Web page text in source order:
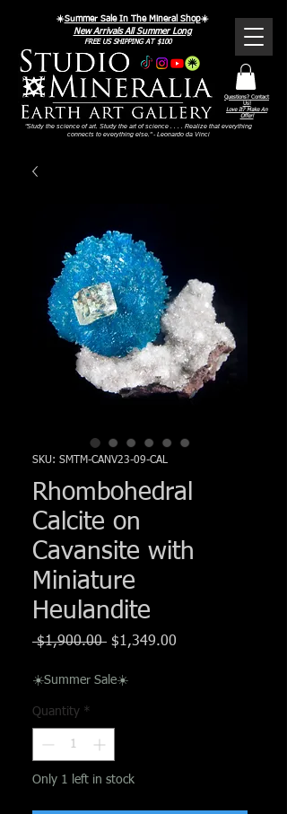
Questions? Contact
Us!
Love It? Make An
Offer!
FREE US SHIPPING AT $100
"Study the science of art. Study the art of science . . . . Realize that everything
connects to everything else." - Leonardo da Vinci
☀️Summer Sale In The Mineral Shop☀️
New Arrivals All Summer Long
SKU: SMTM-CANV23-09-CAL
Rhombohedral
Calcite on
Cavansite with
Miniature
Heulandite
$1,900.00 Regular
$1,349.00
☀️Summer Sale☀️
Quantity *
Only 1 left in stock